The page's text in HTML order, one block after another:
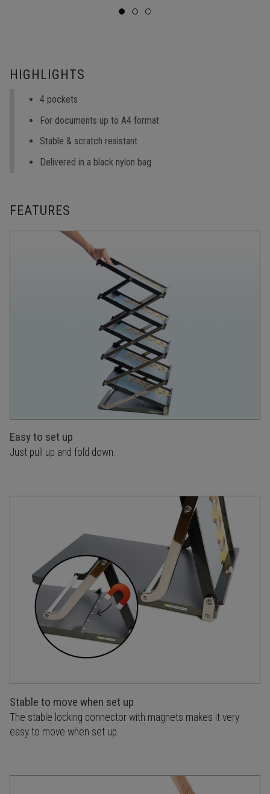
HIGHLIGHTS
4 pockets
For documents up to A4 format
Stable & scratch resistant
Delivered in a black nylon bag
FEATURES
Easy to set up
Just pull up and fold down.
Stable to move when set up
The stable locking connector with magnets makes it very
easy to move when set up.